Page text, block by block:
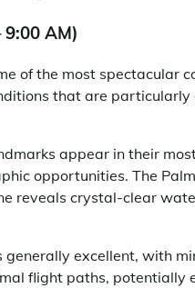
AM)
of the most spectacular
that are
appear in their
opportunities. The
reveals crystal-clear
excellent, with
flight paths,